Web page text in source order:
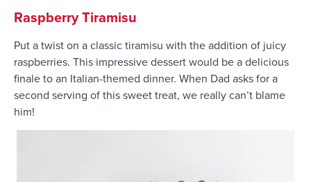
Raspberry Tiramisu
Put a twist on a classic tiramisu with the addition of juicy
raspberries. This impressive dessert would be a delicious
finale to an Italian-themed dinner. When Dad asks for a
second serving of this sweet treat, we really can’t blame
him!